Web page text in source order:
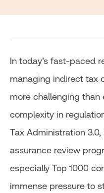
In today’s fast-paced
managing indirect tax
more challenging than
complexity in
Tax Administration
assurance review
especially Top 1000
immense pressure to